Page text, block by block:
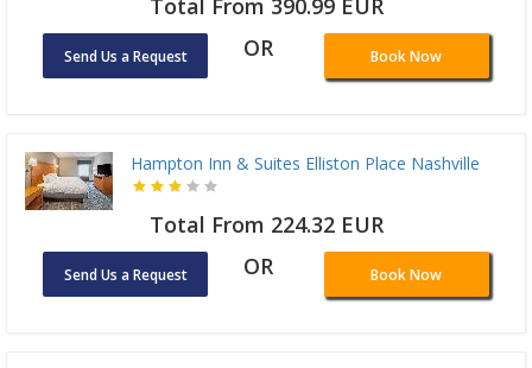
Total From 390.99 EUR
Send Us a Request OR Book Now
Hampton Inn & Suites Elliston Place Nashville
Total From 224.32 EUR
Send Us a Request OR Book Now